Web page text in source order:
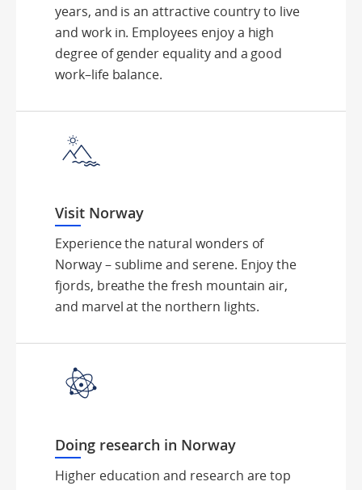
years, and is an attractive country to live
and work in. Employees enjoy a high
degree of gender equality and a good
work–life balance.
Visit Norway
Experience the natural wonders of
Norway – sublime and serene. Enjoy the
fjords, breathe the fresh mountain air,
and marvel at the northern lights.
Doing research in Norway
Higher education and research are top